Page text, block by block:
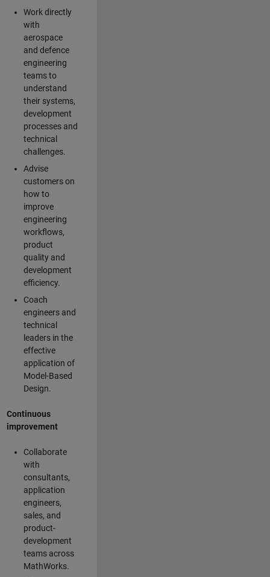
Work directly
with
aerospace
and defence
engineering
teams to
understand
their systems,
development
processes and
technical
challenges.
Advise
customers on
how to
improve
engineering
workflows,
product
quality and
development
efficiency.
Coach
engineers and
technical
leaders in the
effective
application of
Model-Based
Design.
Continuous
improvement
Collaborate
with
consultants,
application
engineers,
sales, and
product-
development
teams across
MathWorks.